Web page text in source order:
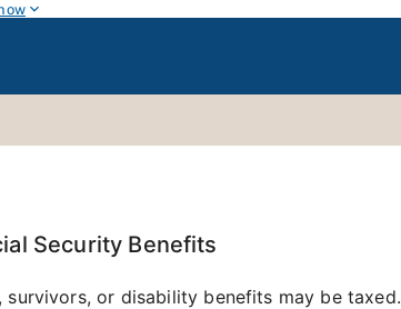
Security Benefits
or disability benefits may be taxed.